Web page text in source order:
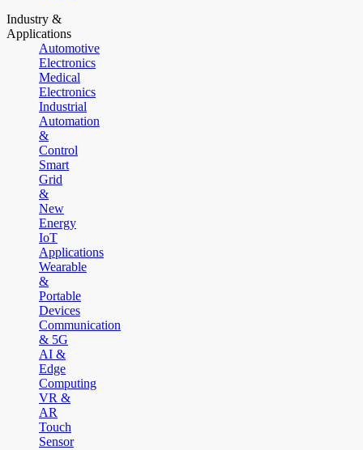
Industry &
Applications
Automotive
Electronics
Medical
Electronics
Industrial
Automation
&
Control
Smart
Grid
&
New
Energy
IoT
Applications
Wearable
&
Portable
Devices
Communication
& 5G
AI &
Edge
Computing
VR &
AR
Touch
Sensor